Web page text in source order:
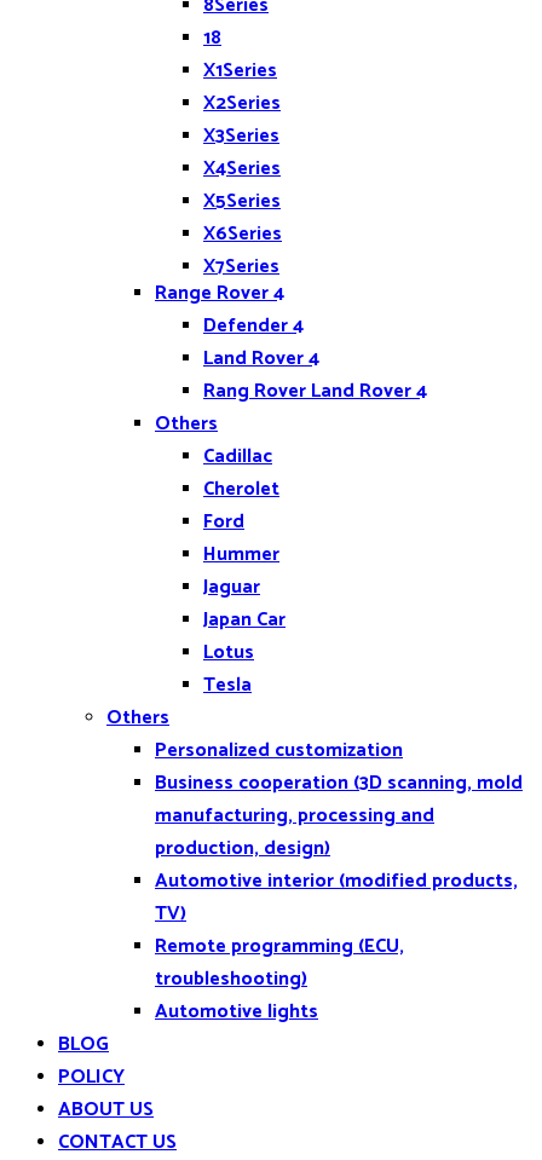
18
X1Series
X2Series
X3Series
X4Series
X5Series
X6Series
X7Series
Z4
Range Rover 4
Defender 4
Land Rover 4
Rang Rover Land Rover 4
Others
Cadillac
Cherolet
Ford
Hummer
Jaguar
Japan Car
Lotus
Tesla
Others
Personalized customization
Business cooperation (3D scanning, mold
manufacturing, processing and
production, design)
Automotive interior (modified products,
TV)
Remote programming (ECU,
troubleshooting)
Automotive lights
BLOG
POLICY
ABOUT US
CONTACT US